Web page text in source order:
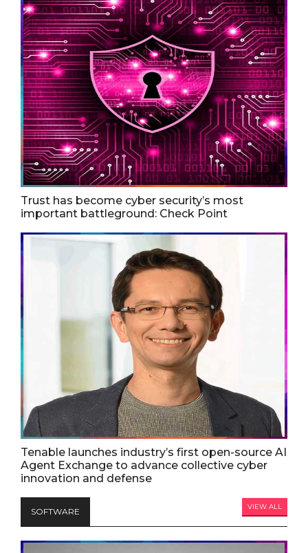
Trust has become cyber security’s most
important battleground: Check Point
Tenable launches industry’s first open-source AI
Agent Exchange to advance collective cyber
innovation and defense
SOFTWARE VIEW ALL